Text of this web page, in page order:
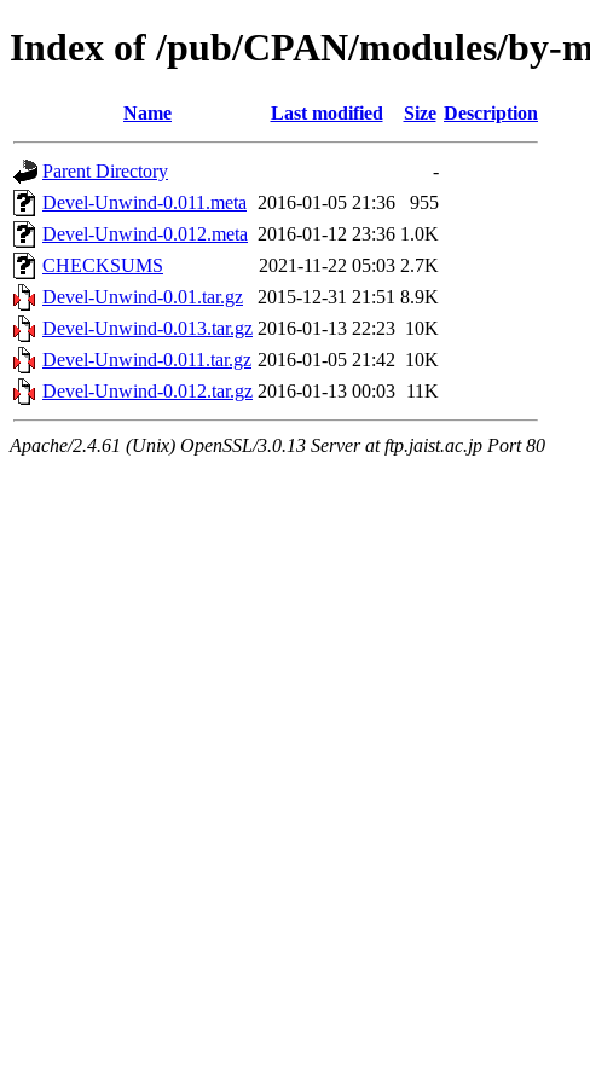
Index of /pub/CPAN/modules/by-
Name Last modified Size Description
Parent Directory
-
Devel-Unwind-0.011.meta
2016-01-05 21:36
955
Devel-Unwind-0.012.meta 2016-01-12 23:36 1.0K
CHECKSUMS
2021-11-22 05:03 2.7K
Devel-Unwind-0.01.tar.gz
2015-12-31 21:51 8.9K
Devel-Unwind-0.013.tar.gz 2016-01-13 22:23 10K
Devel-Unwind-0.011.tar.gz 2016-01-05 21:42 10K
Devel-Unwind-0.012.tar.gz 2016-01-13 00:03 11K
Apache/2.4.61 (Unix) OpenSSL/3.0.13 Server at ftp.jaist.ac.jp Port 80